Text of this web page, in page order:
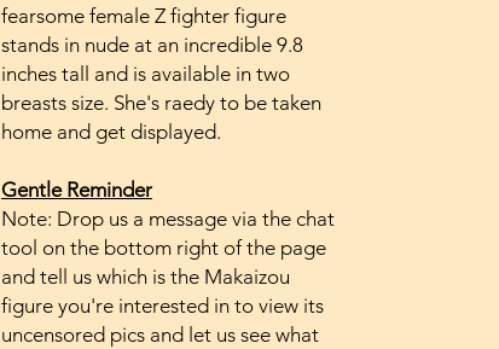
fearsome female Z fighter figure
stands in nude at an incredible 9.8
inches tall and is available in two
breasts size. She's raedy to be taken
home and get displayed.
Gentle Reminder
Note: Drop us a message via the chat
tool on the bottom right of the page
and tell us which is the Makaizou
figure you're interested in to view its
uncensored pics and let us see what